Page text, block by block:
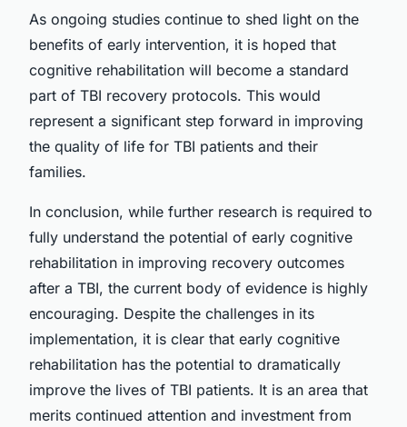
As ongoing studies continue to shed light on the
benefits of early intervention, it is hoped that
cognitive rehabilitation will become a standard
part of TBI recovery protocols. This would
represent a significant step forward in improving
the quality of life for TBI patients and their
families.
In conclusion, while further research is required to
fully understand the potential of early cognitive
rehabilitation in improving recovery outcomes
after a TBI, the current body of evidence is highly
encouraging. Despite the challenges in its
implementation, it is clear that early cognitive
rehabilitation has the potential to dramatically
improve the lives of TBI patients. It is an area that
merits continued attention and investment from